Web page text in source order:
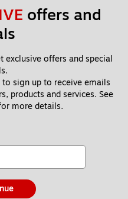
offers and
offers and special
sign up to receive emails
products and services. See
more details.